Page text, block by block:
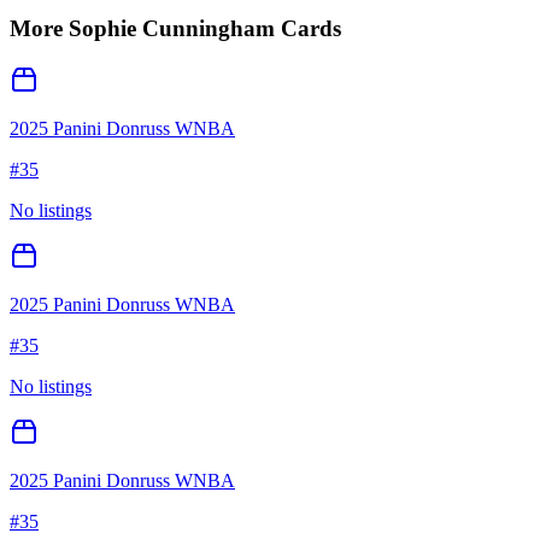
More Sophie Cunningham Cards
2025 Panini Donruss WNBA
#35
No listings
2025 Panini Donruss WNBA
#35
No listings
2025 Panini Donruss WNBA
#35